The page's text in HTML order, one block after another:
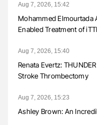
Aug 7, 2026, 15:42
Mohammed Elmourtada
Enabled Treatment of
Aug 7, 2026, 15:40
Renata Evertz:
Stroke Thrombectomy
Aug 7, 2026, 15:23
Ashley Brown: An